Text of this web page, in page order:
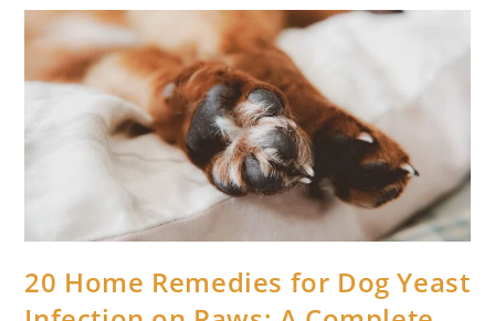
Eye
Discharge
And
Pink
Eye:
A
Faithful
Guide
To
Holistic
Care
20 Home Remedies for Dog Yeast